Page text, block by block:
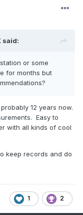
said:
or some
for months but
12 years now.
Easy to
with all kinds of cool
keep records and do
1 2